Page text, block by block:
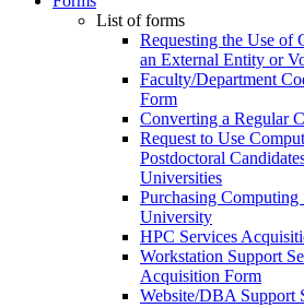
List of forms
Requesting the Use of
an External Entity or
Faculty/Department
Form
Converting a Regular
Request to Use
Postdoctoral
Universities
Purchasing
University
HPC Services
Workstation Support
Acquisition Form
Website/DBA Support